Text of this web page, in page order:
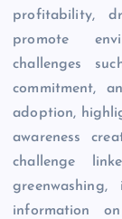
profitability,
promote
challenges
commitment,
adoption,
awareness
challenge
information